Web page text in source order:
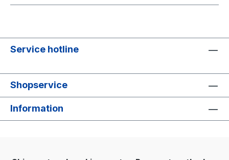
Service hotline
Shopservice
Information